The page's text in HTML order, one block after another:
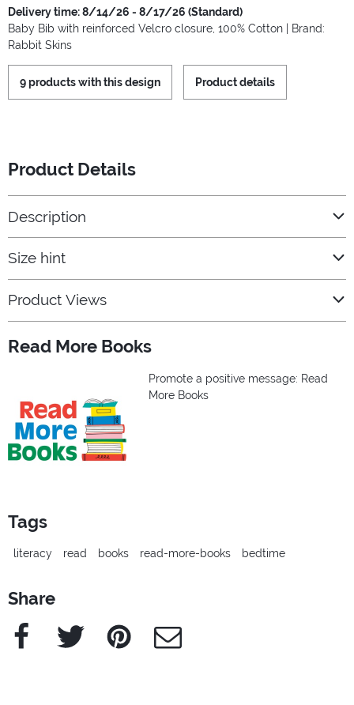
Delivery time: 8/14/26 - 8/17/26 (Standard)
Baby Bib with reinforced Velcro closure, 100% Cotton | Brand:
Rabbit Skins
9 products with this design Product details
Product Details
Description
Size hint
Product Views
Read More Books
Promote a positive message: Read
More Books
Tags
literacy read books read-more-books bedtime
Share
Facebook Twitter Pinterest e-Mail